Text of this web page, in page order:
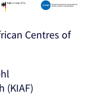
Centres of
(KIAF)